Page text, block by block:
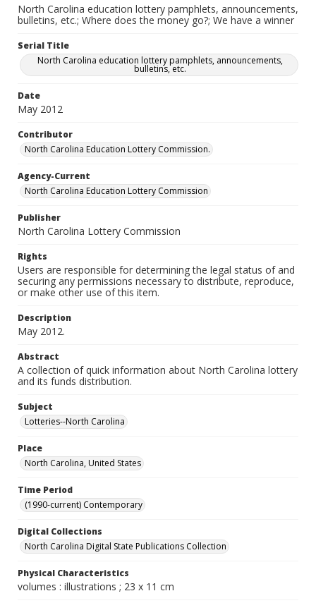
North Carolina education lottery pamphlets, announcements,
bulletins, etc.; Where does the money go?; We have a winner
Serial Title
North Carolina education lottery pamphlets, announcements,
bulletins, etc.
Date
May 2012
Contributor
North Carolina Education Lottery Commission.
Agency-Current
North Carolina Education Lottery Commission
Publisher
North Carolina Lottery Commission
Rights
Users are responsible for determining the legal status of and
securing any permissions necessary to distribute, reproduce,
or make other use of this item.
Description
May 2012.
Abstract
A collection of quick information about North Carolina lottery
and its funds distribution.
Subject
Lotteries--North Carolina
Place
North Carolina, United States
Time Period
(1990-current) Contemporary
Digital Collections
North Carolina Digital State Publications Collection
Physical Characteristics
volumes : illustrations ; 23 x 11 cm